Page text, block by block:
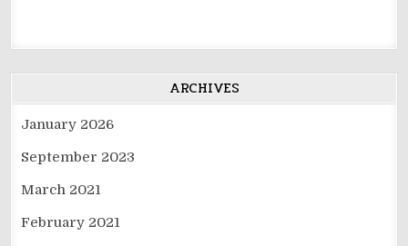
ARCHIVES
January 2026
September 2023
March 2021
February 2021